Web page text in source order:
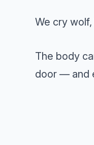
We cry
The body
door — and